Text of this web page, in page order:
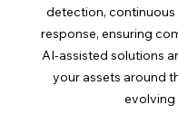
detection,
response, ensuring
AI-assisted solutions
your assets around
evolving